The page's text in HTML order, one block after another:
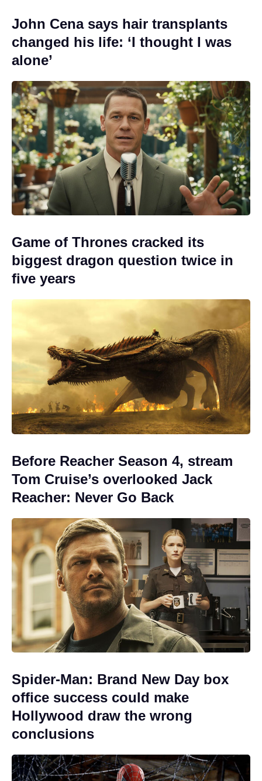
John Cena says hair transplants
changed his life: ‘I thought I was
alone’
Game of Thrones cracked its
biggest dragon question twice in
five years
Before Reacher Season 4, stream
Tom Cruise’s overlooked Jack
Reacher: Never Go Back
Spider-Man: Brand New Day box
office success could make
Hollywood draw the wrong
conclusions